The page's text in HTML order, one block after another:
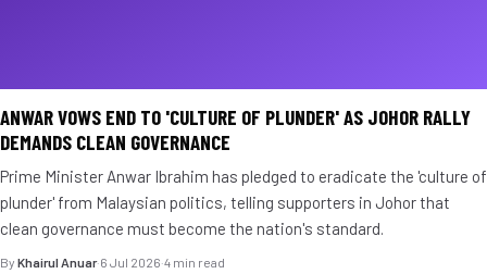
ANWAR VOWS END TO 'CULTURE OF PLUNDER' AS JOHOR RALLY
DEMANDS CLEAN GOVERNANCE
Prime Minister Anwar Ibrahim has pledged to eradicate the 'culture of
plunder' from Malaysian politics, telling supporters in Johor that
clean governance must become the nation's standard.
By Khairul Anuar·6 Jul 2026·4 min read